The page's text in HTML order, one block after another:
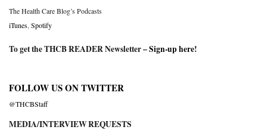
The Health Care Blog’s Podcasts
iTunes Spotify
To get the THCB READER Newsletter –Sign-up here!
FOLLOW US ON TWITTER
@THCBStaff
MEDIA/INTERVIEW REQUESTS